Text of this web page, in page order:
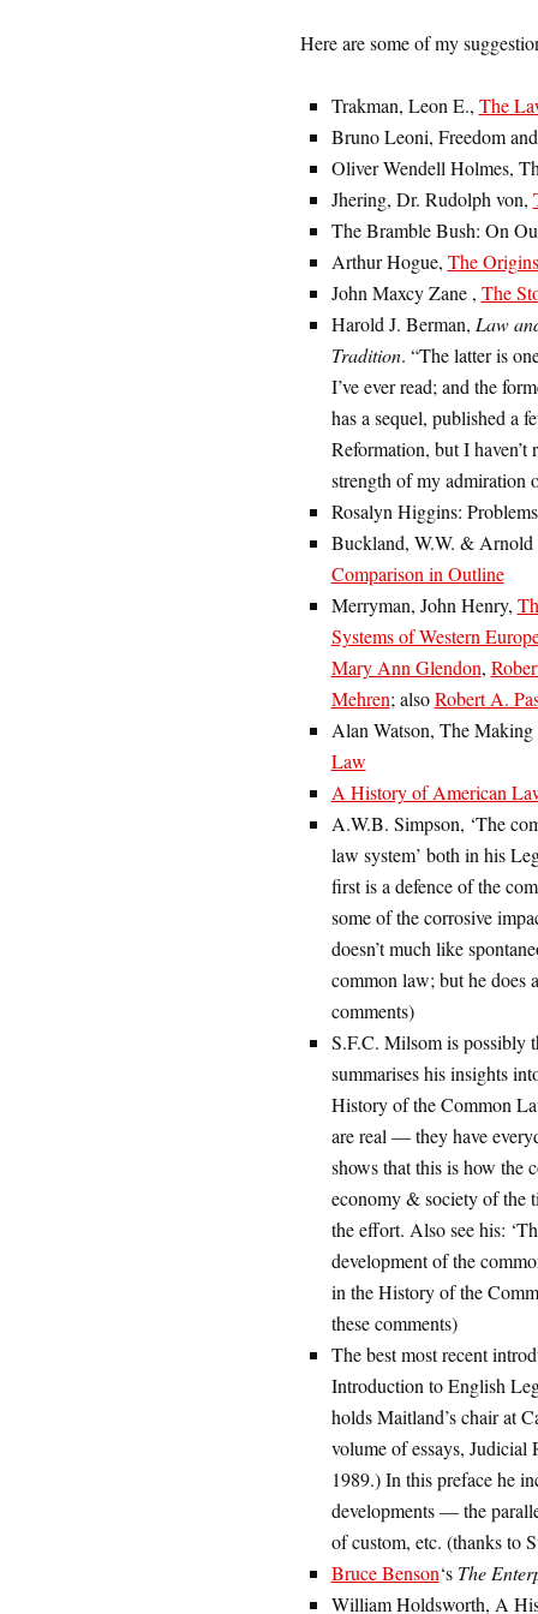
Here are some of my
Trakman, Leon E., The
Bruno Leoni, Freedom
Oliver Wendell Holmes,
Jhering, Dr. Rudolph von,
The Bramble Bush: On
Arthur Hogue, The
John Maxcy Zane , The
Harold J. Berman, Law
Tradition. “The latter is
I’ve ever read; and the
has a sequel, published a
Reformation, but I haven’t
strength of my admiration
Rosalyn Higgins:
Buckland, W.W. &
Comparison in Outline
Merryman, John Henry,
Systems of Western
Mary Ann Glendon,
Mehren; alsoRobert A.
Alan Watson, The
Law
A History of American
A.W.B. Simpson, ‘The
law system’ both in his
first is a defence of the
some of the corrosive
doesn’t much like
common law; but he does
comments)
S.F.C. Milsom is possibly
summarises his insights
History of the Common
are real — they have
shows that this is how the
economy & society of the
the effort. Also see his:
development of the
in the History of the
these comments)
The best most recent
Introduction to English
holds Maitland’s chair at
volume of essays,
1989.) In this preface he
developments — the
of custom, etc. (thanks to
Bruce Benson‘s The
William Holdsworth, A